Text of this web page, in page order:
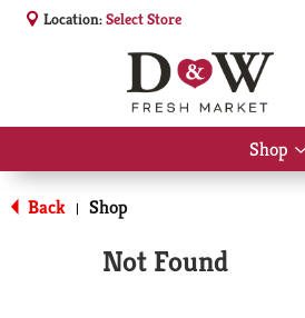
Location:Select Store
Shop
Back | Shop
Not Found